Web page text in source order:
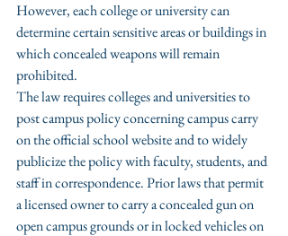
However, each college or university can
determine certain sensitive areas or buildings in
which concealed weapons will remain
prohibited.
The law requires colleges and universities to
post campus policy concerning campus carry
on the official school website and to widely
publicize the policy with faculty, students, and
staff in correspondence. Prior laws that permit
a licensed owner to carry a concealed gun on
open campus grounds or in locked vehicles on